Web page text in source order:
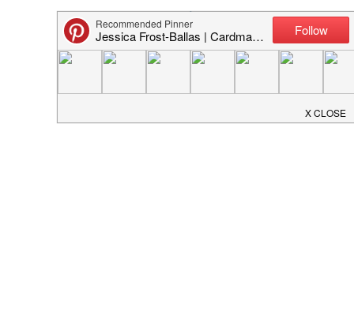
Favorite Crafty Shops